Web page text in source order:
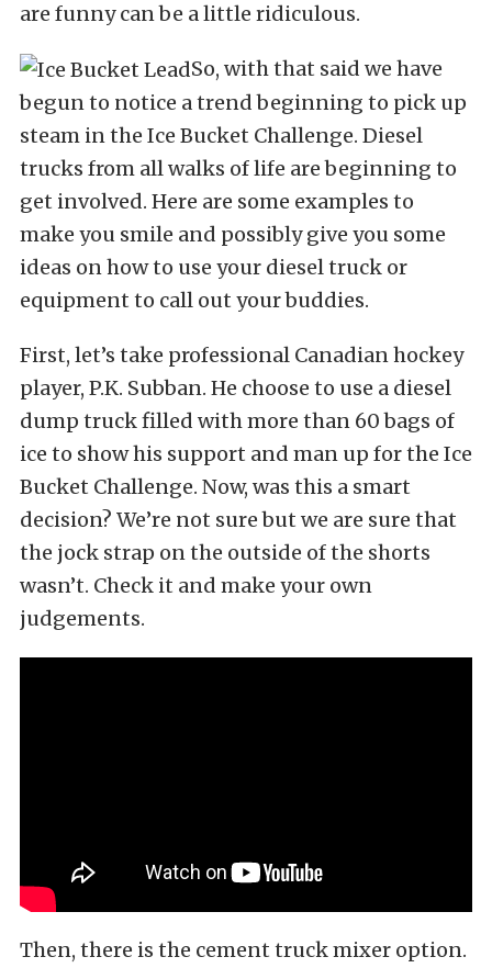
are funny can be a little ridiculous.
So, with that said we have
begun to notice a trend beginning to pick up
steam in the Ice Bucket Challenge. Diesel
trucks from all walks of life are beginning to
get involved. Here are some examples to
make you smile and possibly give you some
ideas on how to use your diesel truck or
equipment to call out your buddies.
First, let’s take professional Canadian hockey
player, P.K. Subban. He choose to use a diesel
dump truck filled with more than 60 bags of
ice to show his support and man up for the Ice
Bucket Challenge. Now, was this a smart
decision? We’re not sure but we are sure that
the jock strap on the outside of the shorts
wasn’t. Check it and make your own
judgements.
Then, there is the cement truck mixer option.